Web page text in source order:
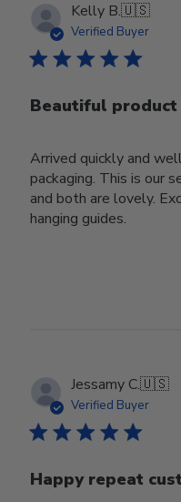
Kelly B.🇺🇸
Verified Buyer
Beautiful product
Arrived quickly and
packaging. This is our
and both are lovely.
hanging guides.
Jessamy C.🇺🇸
Verified Buyer
Happy repeat